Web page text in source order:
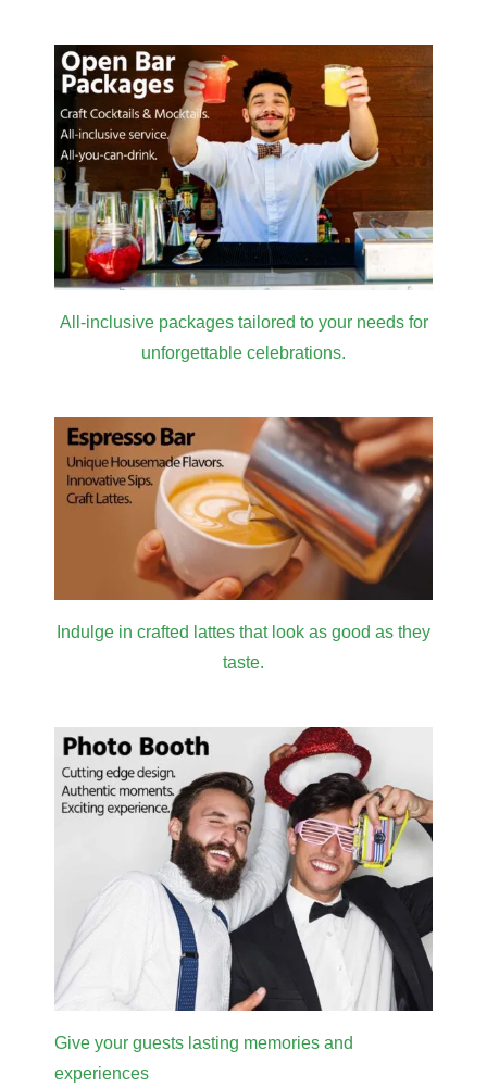
All-inclusive packages tailored to your needs for
unforgettable celebrations.
Indulge in crafted lattes that look as good as they
taste.
Give your guests lasting memories and
experiences